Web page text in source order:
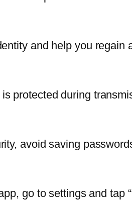
and help you regain
protected during
avoid saving
go to settings and tap